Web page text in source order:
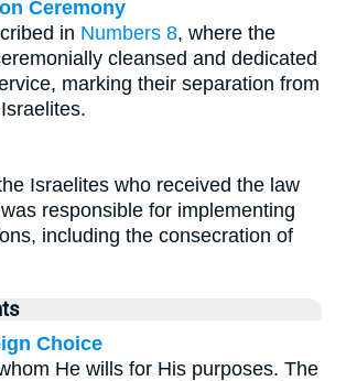
Ceremony
in Numbers 8, where the
cleansed and dedicated
marking their separation from
Israelites who received the law
responsible for implementing
including the consecration of
Choice
He wills for His purposes. The